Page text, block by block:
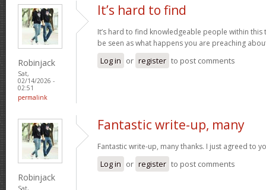
Robinjack
Sat,
02/14/2026 -
02:51
permalink
It’s hard to find
It’s hard to find knowledgeable people within
be seen as what happens you are preaching
Log in or register to post comments
Robinjack
Sat,
Fantastic write-up, many
Fantastic write-up, many thanks. I just agreed to
Log in or register to post comments